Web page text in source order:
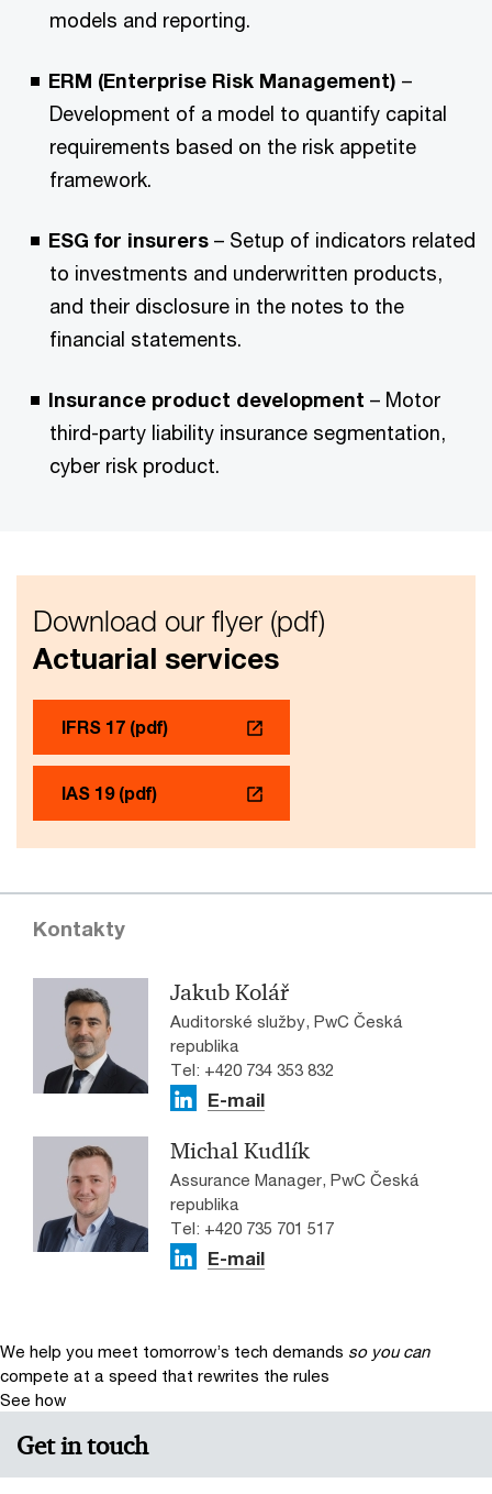
models and reporting.
ERM (Enterprise Risk Management) –
Development of a model to quantify capital
requirements based on the risk appetite
framework.
ESG for insurers – Setup of indicators related
to investments and underwritten products,
and their disclosure in the notes to the
financial statements.
Insurance product development – Motor
third-party liability insurance segmentation,
cyber risk product.
Download our flyer (pdf)
Actuarial services
IFRS 17 (pdf)
IAS 19 (pdf)
Kontakty
Jakub Kolář
Auditorské služby, PwC Česká
republika
Tel: +420 734 353 832
E-mail
Michal Kudlík
Assurance Manager, PwC Česká
republika
Tel: +420 735 701 517
E-mail
We help you meet tomorrow’s tech demands so you can
compete at a speed that rewrites the rules
See how
Get in touch